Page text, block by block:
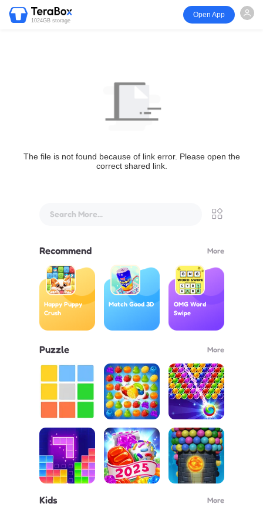
1024GB storage
Open App
The file is not found because of link error. Please open the
correct shared link.